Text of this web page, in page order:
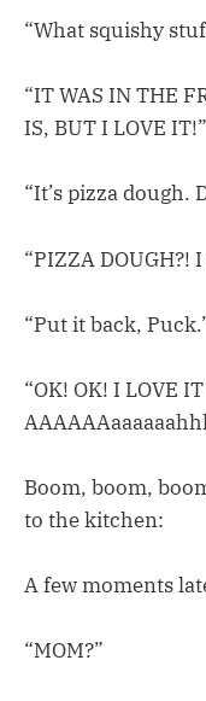
“What squishy
“IT WAS IN THE
IS, BUT I LOVE IT!”
“It’s pizza dough.
“PIZZA DOUGH?!
“Put it back,
“OK! OK! I LOVE
Boom, boom,
to the kitchen:
A few moments
“MOM?”